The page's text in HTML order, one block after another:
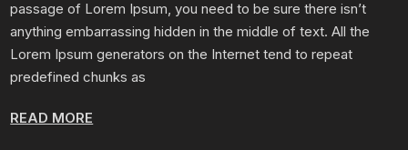
passage of Lorem Ipsum, you need to be sure there isn’t
anything embarrassing hidden in the middle of text. All the
Lorem Ipsum generators on the Internet tend to repeat
predefined chunks as
READ MORE